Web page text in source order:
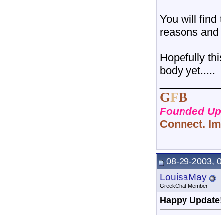
You will find
reasons
Hopefully
body yet.....
GFB
Founded
Connect.
08-29-2003,
LouisaMay
GreekChat Member
Happy